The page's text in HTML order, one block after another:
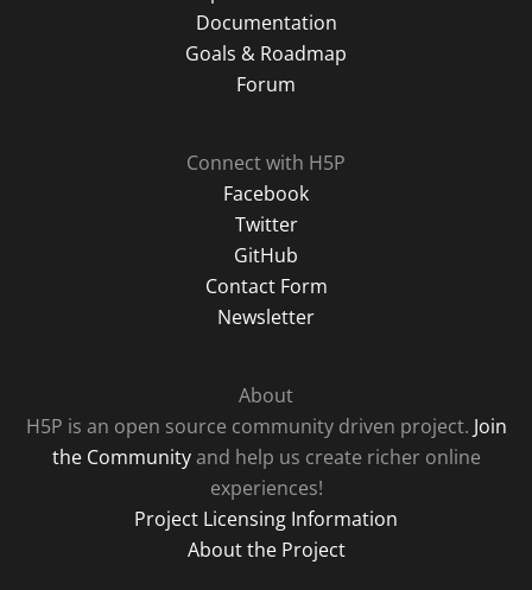
Documentation
Goals & Roadmap
Forum
Connect with H5P
Facebook
Twitter
GitHub
Contact Form
Newsletter
About
H5P is an open source community driven project. Join
the Communityand help us create richer online
experiences!
Project Licensing Information
About the Project